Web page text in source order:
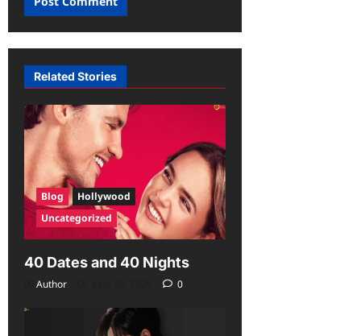
Related Stories
Blog
Hollywood
Uncategorized
40 Dates and 40 Nights
Author 0